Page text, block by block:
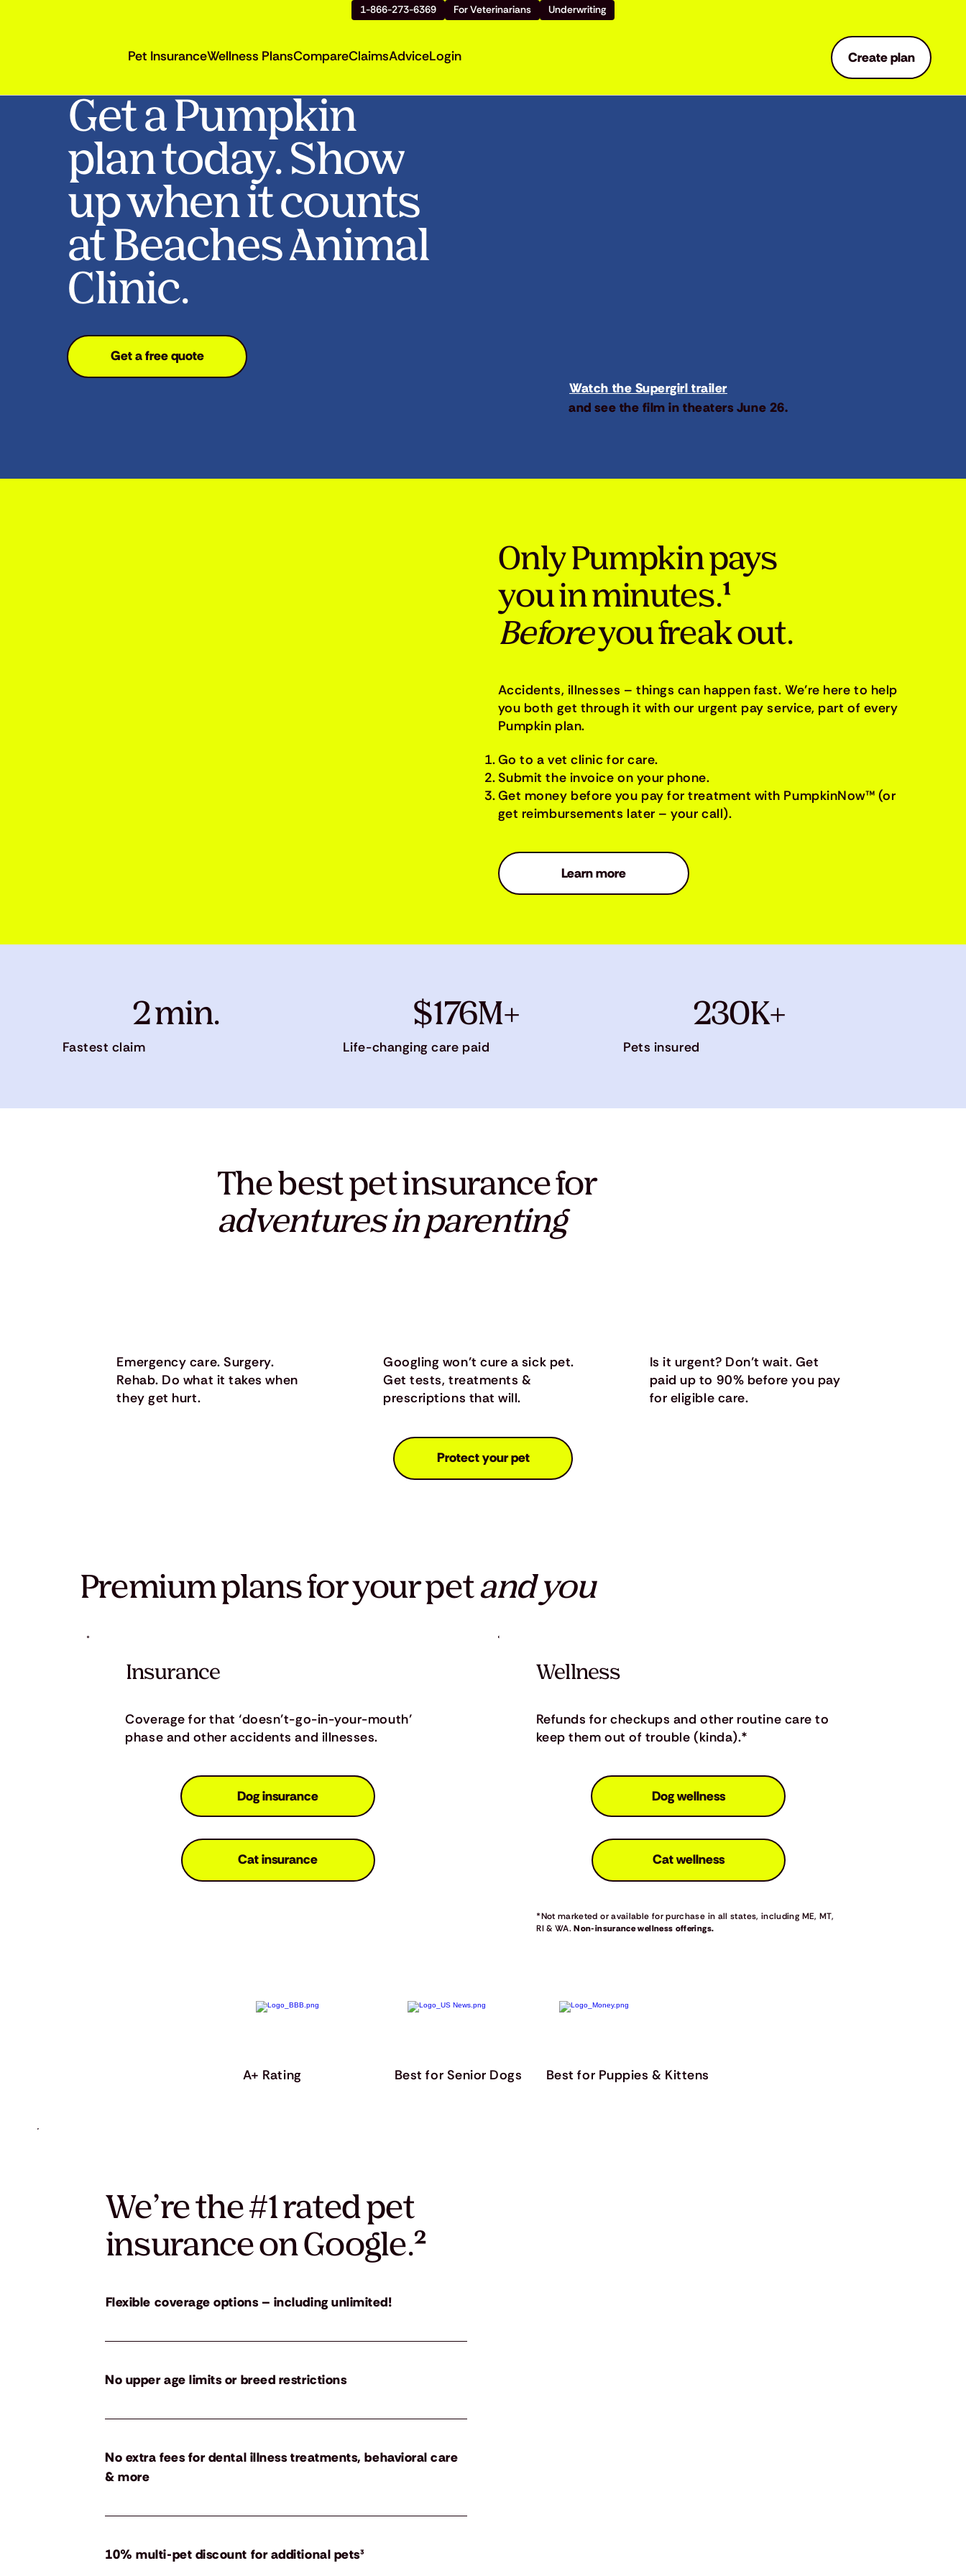
1-866-273-6369 For Veterinarians Underwriting
Pet InsuranceWellness PlansCompareClaimsAdviceLogin Create plan
Get a Pumpkin
plan today. Show
up when it counts
at Beaches Animal
Clinic.
Get a free quote
Watch the Supergirl trailer
and see the film in theaters June 26.
Only Pumpkin pays
you in minutes.¹
Beforeyou freak out.
Accidents, illnesses – things can happen fast. We’re here to help
you both get through it with our urgent pay service, part of every
Pumpkin plan.
Go to a vet clinic for care.
Submit the invoice on your phone.
Get money before you pay for treatment with PumpkinNow™ (or
get reimbursements later – your call).
Learn more
2 min.
Fastest claim
$176M+
Life-changing care paid
230K+
Pets insured
Emergency care. Surgery.
Rehab. Do what it takes when
they get hurt.
Googling won’t cure a sick pet.
Get tests, treatments &
prescriptions that will.
Is it urgent? Don’t wait. Get
paid up to 90% before you pay
for eligible care.
The best pet insurance for
adventures in parenting
Protect your pet
Premium plans for your petand you
Dog insurance
Cat insurance
Coverage for that ‘doesn’t-go-in-your-mouth’
phase and other accidents and illnesses.
Insurance
Dog wellness
Cat wellness
Refunds for checkups and other routine care to
keep them out of trouble (kinda).*
Wellness
*Not marketed or available for purchase in all states, including ME, MT,
RI & WA.Non-insurance wellness offerings.
A+ Rating Best for Senior Dogs Best for Puppies & Kittens
We’re the #1 rated pet
insurance on Google.²
Flexible coverage options – including unlimited!
No upper age limits or breed restrictions
No extra fees for dental illness treatments, behavioral care
& more
10% multi-pet discount for additional pets³